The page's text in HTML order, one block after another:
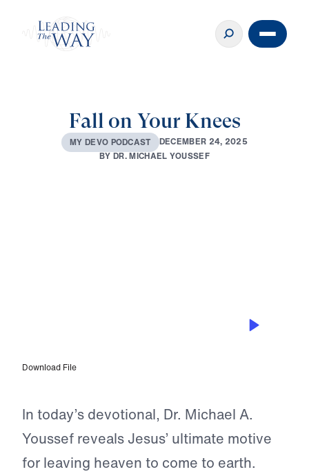
Fall on Your Knees
MY DEVO PODCAST DECEMBER 24, 2025
BYDR.MICHAEL YOUSSEF
Download File
In today’s devotional, Dr. Michael A.
Youssef reveals Jesus’ ultimate motive
for leaving heaven to come to earth.